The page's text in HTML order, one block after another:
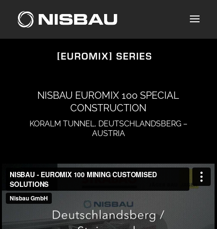
content
NISBAU EUROMIX 100 SPECIAL
CONSTRUCTION
KORALM TUNNEL, DEUTSCHLANDSBERG –
AUSTRIA